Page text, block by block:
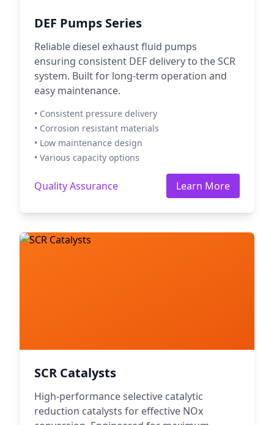
DEF Pumps Series
Reliable diesel exhaust fluid pumps
ensuring consistent DEF delivery to the SCR
system. Built for long-term operation and
easy maintenance.
• Consistent pressure delivery
• Corrosion resistant materials
• Low maintenance design
• Various capacity options
Quality Assurance Learn More
SCR Catalysts
High-performance selective catalytic
reduction catalysts for effective NOx